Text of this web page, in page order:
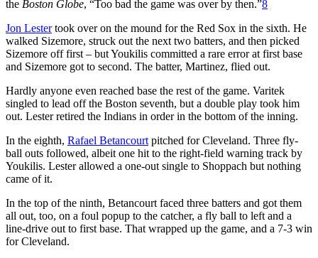
the Boston Globe, “Too bad the game was over by then.”8
Jon Lestertook over on the mound for the Red Sox in the sixth. He
walked Sizemore, struck out the next two batters, and then picked
Sizemore off first – but Youkilis committed a rare error at first base
and Sizemore got to second. The batter, Martinez, flied out.
Hardly anyone even reached base the rest of the game. Varitek
singled to lead off the Boston seventh, but a double play took him
out. Lester retired the Indians in order in the bottom of the inning.
In the eighth, Rafael Betancourt pitched for Cleveland. Three fly-
ball outs followed, albeit one hit to the right-field warning track by
Youkilis. Lester allowed a one-out single to Shoppach but nothing
came of it.
In the top of the ninth, Betancourt faced three batters and got them
all out, too, on a foul popup to the catcher, a fly ball to left and a
line-drive out to first base. That wrapped up the game, and a 7-3 win
for Cleveland.